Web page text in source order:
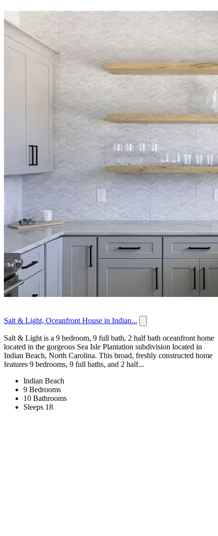
Salt & Light, Oceanfront House in Indian...
Salt & Light is a 9 bedroom, 9 full bath, 2 half bath oceanfront home
located in the gorgeous Sea Isle Plantation subdivision located in
Indian Beach, North Carolina. This broad, freshly constructed home
features 9 bedrooms, 9 full baths, and 2 half...
Indian Beach
9 Bedrooms
10 Bathrooms
Sleeps 18